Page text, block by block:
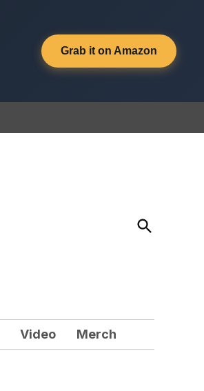
Grab it on Amazon
Open
Search
Video Merch